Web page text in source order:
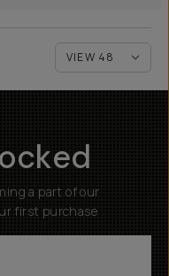
a part of our
first purchase